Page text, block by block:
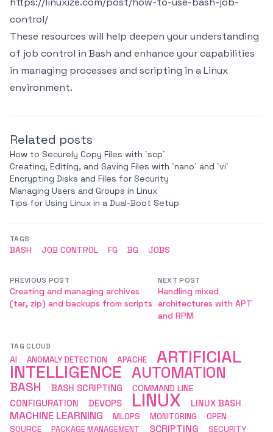
control/
These resources will help deepen your understanding
of job control in Bash and enhance your capabilities
in managing processes and scripting in a Linux
environment.
Related posts
How to Securely Copy Files with `scp`
Creating, Editing, and Saving Files with `nano` and `vi`
Encrypting Disks and Files for Security
Managing Users and Groups in Linux
Tips for Using Linux in a Dual-Boot Setup
TAGS
BASH JOB CONTROL FG BG JOBS
PREVIOUS POST
Creating and managing archives
(tar, zip) and backups from scripts
NEXT POST
Handling mixed
architectures with APT
and RPM
TAG CLOUD
AI ANOMALY DETECTION APACHE ARTIFICIAL
INTELLIGENCE AUTOMATION
BASH BASH SCRIPTING COMMAND LINE
CONFIGURATION DEVOPS LINUX LINUX BASH
MACHINE LEARNING MLOPS MONITORING
OPEN
SOURCE
PACKAGE MANAGEMENT SCRIPTING SECURITY